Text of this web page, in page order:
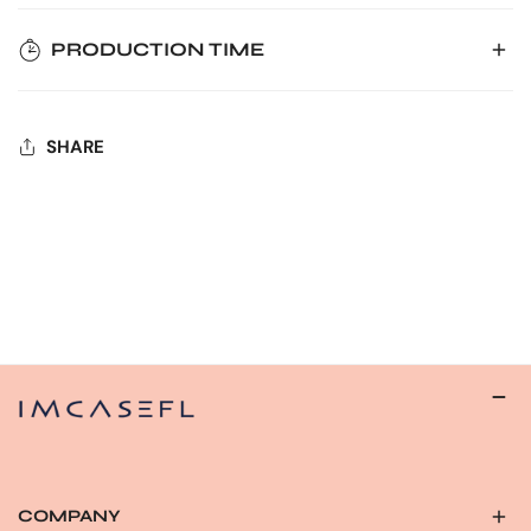
Prior to placing your order, kindly confirm your
Due to the handmade nature of our products, order
PRODUCTION TIME
production.
SHARE
COMPANY